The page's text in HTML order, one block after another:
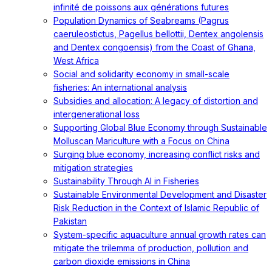
infinité de poissons aux générations futures
Population Dynamics of Seabreams (Pagrus
caeruleostictus, Pagellus bellottii, Dentex angolensis
and Dentex congoensis) from the Coast of Ghana,
West Africa
Social and solidarity economy in small-scale
fisheries: An international analysis
Subsidies and allocation: A legacy of distortion and
intergenerational loss
Supporting Global Blue Economy through Sustainable
Molluscan Mariculture with a Focus on China
Surging blue economy, increasing conflict risks and
mitigation strategies
Sustainability Through AI in Fisheries
Sustainable Environmental Development and Disaster
Risk Reduction in the Context of Islamic Republic of
Pakistan
System-specific aquaculture annual growth rates can
mitigate the trilemma of production, pollution and
carbon dioxide emissions in China